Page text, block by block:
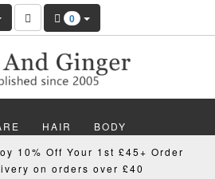
0
HAIR BODY
WELLBEING MEN
10% Off Your 1st £45+ Order
on orders over £40